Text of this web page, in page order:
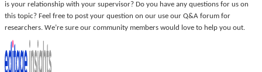
is your relationship with your supervisor? Do you have any questions for us on
this topic? Feel free to post your question on our use our Q&A forum for
researchers. We’re sure our community members would love to help you out.